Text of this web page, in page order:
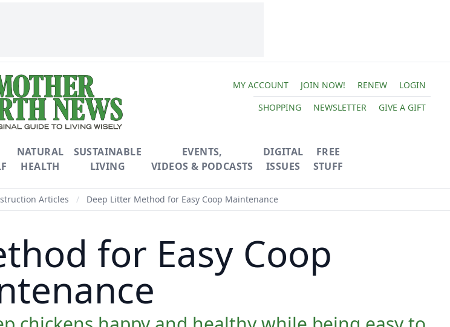
MY ACCOUNT JOIN NOW! RENEW
LOGIN
SHOPPING
NEWSLETTER GIVE A GIFT
NATURAL
HEALTH
SUSTAINABLE
LIVING
EVENTS,
VIDEOS & PODCASTS
DIGITAL
ISSUES
FREE
STUFF
Articles / Deep Litter Method for Easy Coop Maintenance
for Easy Coop